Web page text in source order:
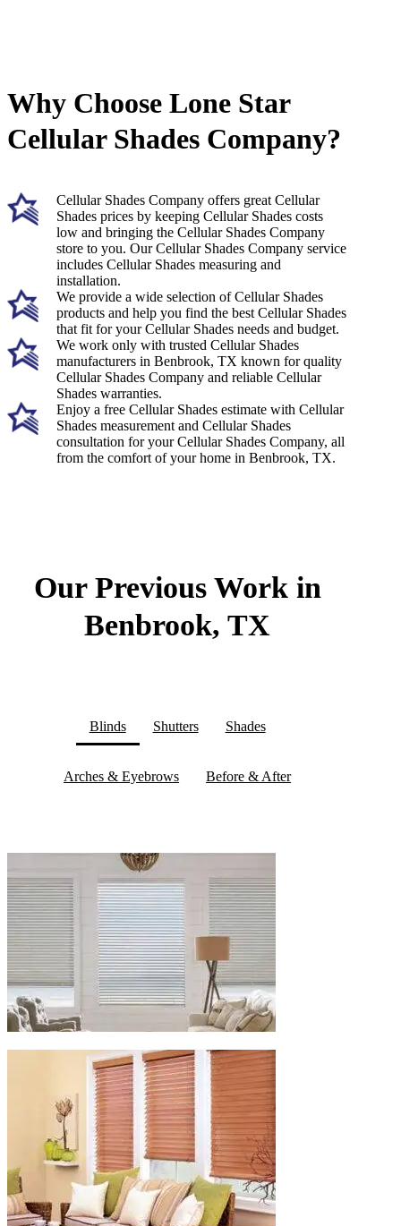
Why Choose Lone Star
Cellular Shades Company?
Cellular Shades Company offers great Cellular
Shades prices by keeping Cellular Shades costs
low and bringing the Cellular Shades Company
store to you. Our Cellular Shades Company service
includes Cellular Shades measuring and
installation.
We provide a wide selection of Cellular Shades
products and help you find the best Cellular Shades
that fit for your Cellular Shades needs and budget.
We work only with trusted Cellular Shades
manufacturers in Benbrook, TX known for quality
Cellular Shades Company and reliable Cellular
Shades warranties.
Enjoy a free Cellular Shades estimate with Cellular
Shades measurement and Cellular Shades
consultation for your Cellular Shades Company, all
from the comfort of your home in Benbrook, TX.
Our Previous Work in
Benbrook, TX
Blinds Shutters Shades
Arches & Eyebrows Before & After